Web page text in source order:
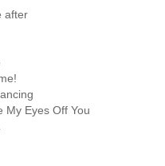
after
My Eyes Off You